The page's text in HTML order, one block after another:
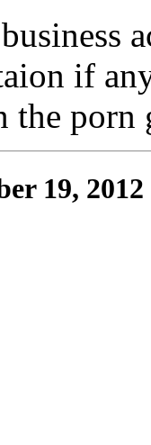
if
the
19, 2012